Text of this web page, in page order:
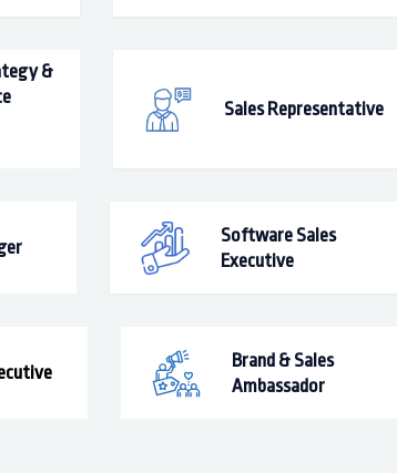
&
Sales Representative
Software Sales
Executive
Brand & Sales
Ambassador